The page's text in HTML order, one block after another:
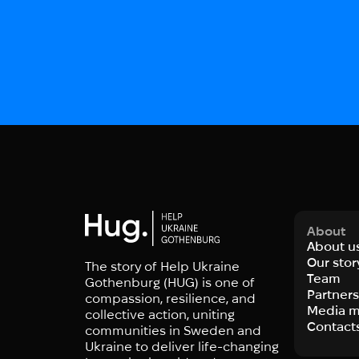
The story of Help Ukraine
Gothenburg (HUG) is one of
compassion, resilience, and
collective action, uniting
communities in Sweden and
Ukraine to deliver life-changing
About
About
Our
Team
Partners
Media